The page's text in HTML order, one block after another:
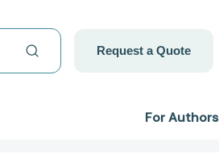
Request a Quote
For Authors